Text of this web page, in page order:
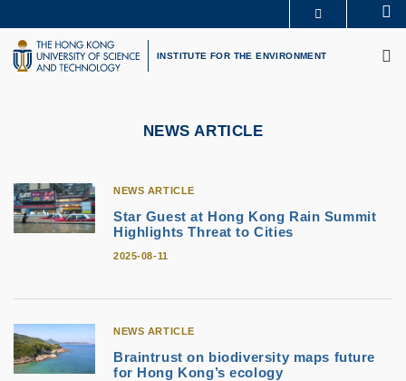
to
main
content
UNIVERSITY NEWS
LIFE@HKUST
LIBRARY
INSTITUTE FOR THE ENVIRONMENT
NEWS ARTICLE
NEWS ARTICLE
Star Guest at Hong Kong Rain Summit
Highlights Threat to Cities
2025-08-11
NEWS ARTICLE
Braintrust on biodiversity maps future
for Hong Kong’s ecology